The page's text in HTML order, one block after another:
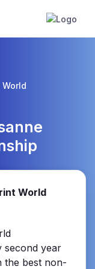
World
second year
the best non-